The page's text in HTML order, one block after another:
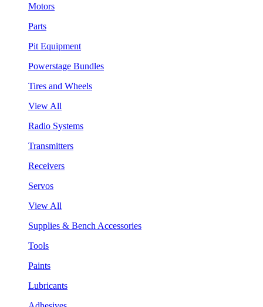
Motors
Parts
Pit Equipment
Powerstage Bundles
Tires and Wheels
View All
Radio Systems
Transmitters
Receivers
Servos
View All
Supplies & Bench Accessories
Tools
Paints
Lubricants